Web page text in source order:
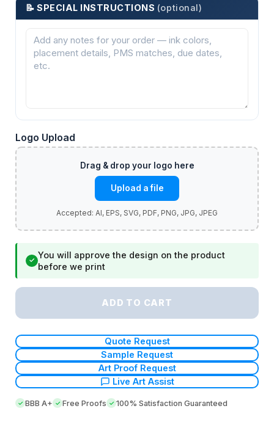
📝 SPECIAL INSTRUCTIONS (optional)
Logo Upload
Upload a file
✓
You will approve the design on the product
before we print
ADD TO CART
Quote Request
Sample Request
Art Proof Request
Live Art Assist
BBB A+ Free Proofs 100% Satisfaction Guaranteed